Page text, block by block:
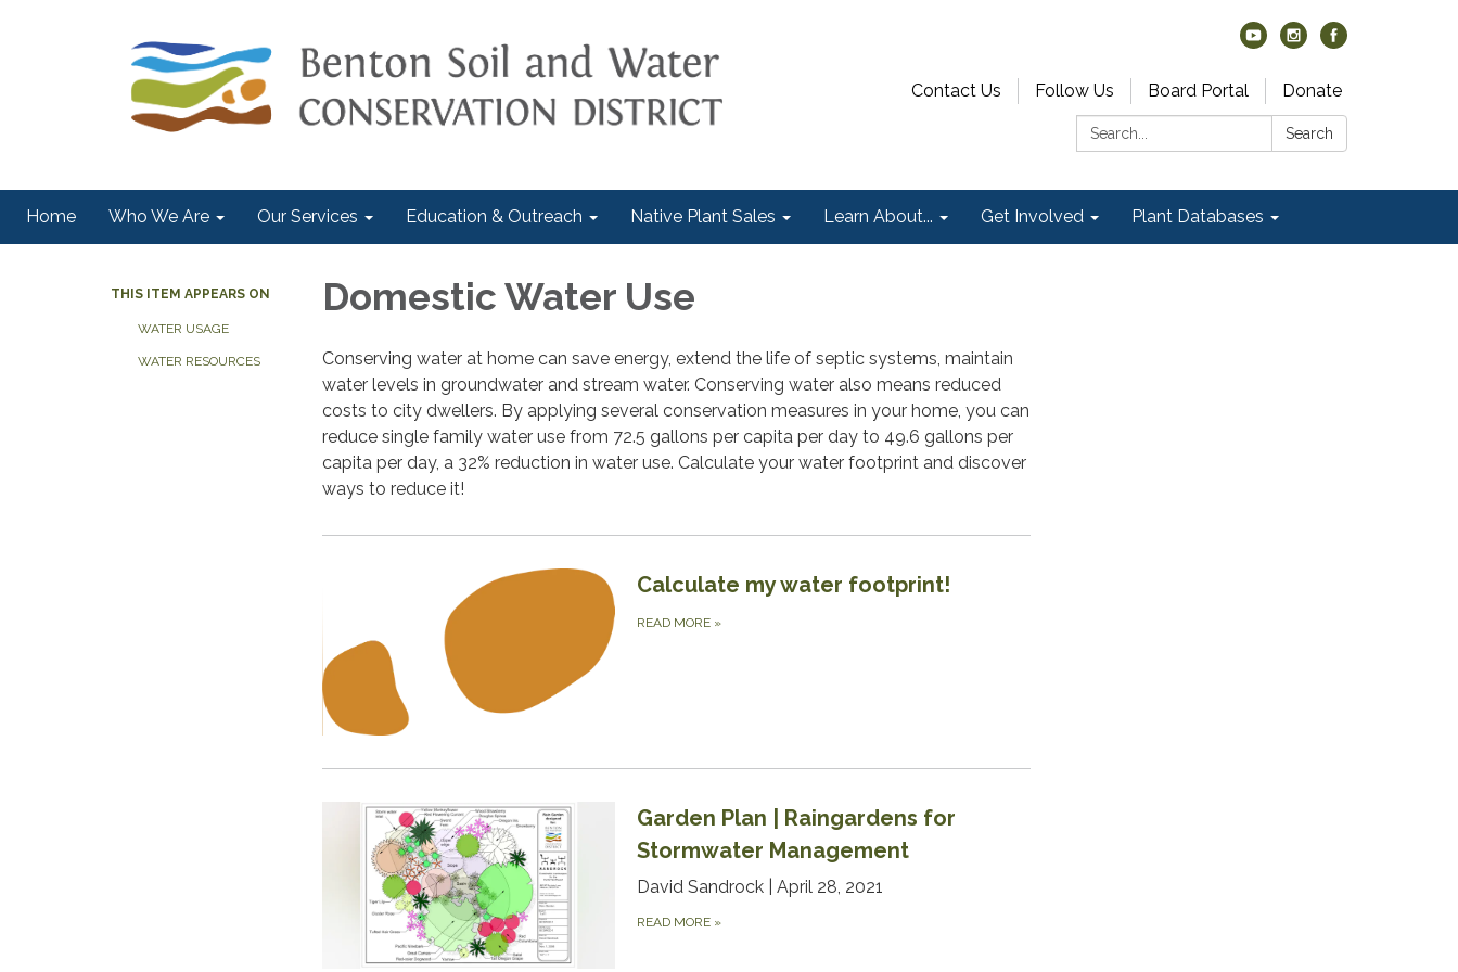
Contact Us Follow Us Board Portal
Donate
Search:
Search
Home Who We Are Our Services Education & Outreach Native Plant Sales Learn About... Get Involved Plant Databases
THIS ITEM APPEARS ON
WATER USAGE
WATER RESOURCES
Domestic Water Use
Conserving water at home can save energy, extend the life of septic systems, maintain
water levels in groundwater and stream water. Conserving water also means reduced
costs to city dwellers. By applying several conservation measures in your home, you can
reduce single family water use from 72.5 gallons per capita per day to 49.6 gallons per
capita per day, a 32% reduction in water use. Calculate your water footprint and discover
ways to reduce it!
Calculate my water footprint!
READ MORE »
Garden Plan | Raingardens for
Stormwater Management
David Sandrock | April 28, 2021
READ MORE »